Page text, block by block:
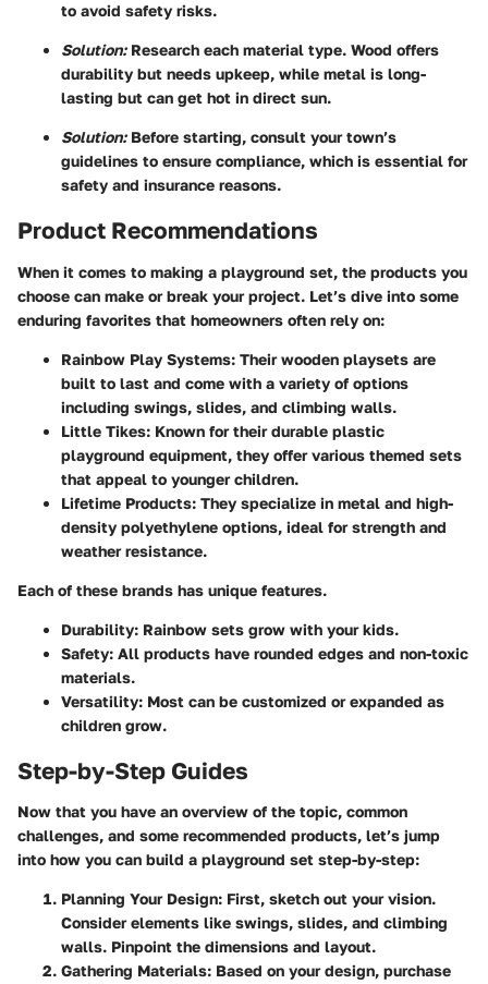
to avoid safety risks.
Solution:Research each material type. Wood offers
durability but needs upkeep, while metal is long-
lasting but can get hot in direct sun.
Solution:Before starting, consult your town’s
guidelines to ensure compliance, which is essential for
safety and insurance reasons.
Product Recommendations
When it comes to making a playground set, the products you
choose can make or break your project. Let’s dive into some
enduring favorites that homeowners often rely on:
Rainbow Play Systems: Their wooden playsets are
built to last and come with a variety of options
including swings, slides, and climbing walls.
Little Tikes: Known for their durable plastic
playground equipment, they offer various themed sets
that appeal to younger children.
Lifetime Products: They specialize in metal and high-
density polyethylene options, ideal for strength and
weather resistance.
Each of these brands has unique features.
Durability: Rainbow sets grow with your kids.
Safety: All products have rounded edges and non-toxic
materials.
Versatility: Most can be customized or expanded as
children grow.
Step-by-Step Guides
Now that you have an overview of the topic, common
challenges, and some recommended products, let’s jump
into how you can build a playground set step-by-step:
Planning Your Design: First, sketch out your vision.
Consider elements like swings, slides, and climbing
walls. Pinpoint the dimensions and layout.
Gathering Materials: Based on your design, purchase